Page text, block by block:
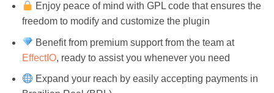
Enjoy peace of mind with GPL code that ensures the
freedom to modify and customize the plugin
Benefit from premium support from the team at
EffectIO, ready to assist you whenever you need
Expand your reach by easily accepting payments in